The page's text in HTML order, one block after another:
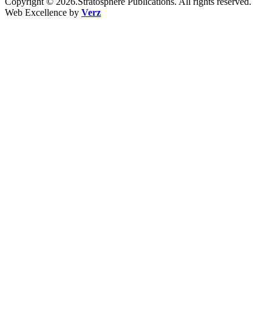
Web Excellence by Verz